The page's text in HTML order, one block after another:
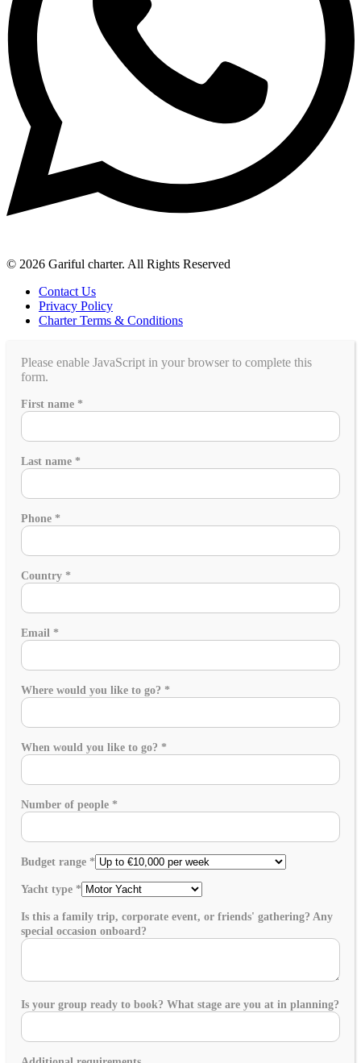
© 2026 Gariful charter. All Rights Reserved
Contact Us
Privacy Policy
Charter Terms & Conditions
Please enable JavaScript in your browser to complete this
form.
First name *
Last name *
Phone *
planning?
special
Country *
Email *
Where would you like to go? *
When would you like to go? *
Number of people *
Budget range *
Yacht type *
Is this a family trip, corporate event, or friends' gathering? Any
special occasion onboard?
Is your group ready to book? What stage are you at in planning?